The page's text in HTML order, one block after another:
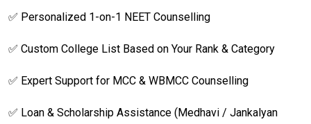
✅ Personalized 1-on-1 NEET Counselling
✅ Custom College List Based on Your Rank & Category
✅ Expert Support for MCC & WBMCC Counselling
✅ Loan & Scholarship Assistance (Medhavi / Jankalyan